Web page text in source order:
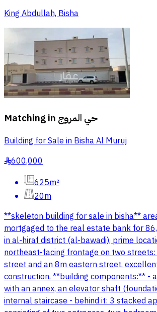
King Abdullah, Bisha
Matching in حي المروج
Building for Sale in Bisha Al Muruj
§600,000
625m²
20m
**skeleton building for sale in bisha**
mortgaged to the real estate bank for
in al-hiraf district (al-bawadi), prime
northeast-facing frontage on two
street and an 8m eastern street.
construction. **building components:** -
with an annex, an elevator shaft
internal staircase - behind it: 3 stacked